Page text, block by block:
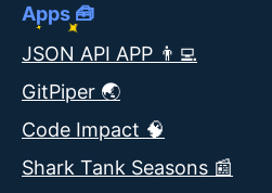
Apps 🧰
JSON API APP 👨‍💻
GitPiper 🌏
Code Impact 🧠
Shark Tank Seasons 📰